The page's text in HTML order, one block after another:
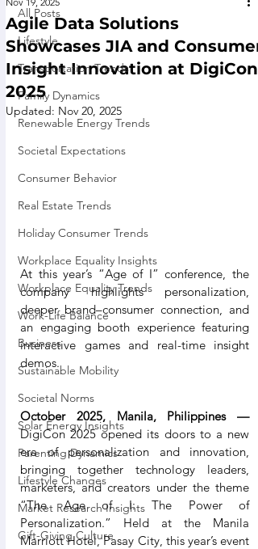
All Posts
Lifestyle
Transportation Trends
Family Dynamics
Renewable Energy Trends
Societal Expectations
Consumer Behavior
Real Estate Trends
Holiday Consumer Trends
Workplace Equality Insights
Workplace Equality Trends
Work-Life Balance
Business
Sustainable Mobility
Societal Norms
Solar Energy Insights
Parenting Dynamics
Lifestyle Changes
Market Research Insights
Gift-Giving Culture
Agile Data Solutions
Showcases JIA and Consumer
Insight Innovation at DigiCon
2025
Updated: Nov 20, 2025
At this year’s “Age of I” conference, the
company highlights personalization,
deeper brand–consumer connection, and
an engaging booth experience featuring
interactive games and real-time insight
demos.
October 2025, Manila, Philippines —
DigiCon 2025 opened its doors to a new
era of personalization and innovation,
bringing together technology leaders,
marketers, and creators under the theme
“The Age of I: The Power of
Personalization.” Held at the Manila
Marriott Hotel, Pasay City, this year’s event